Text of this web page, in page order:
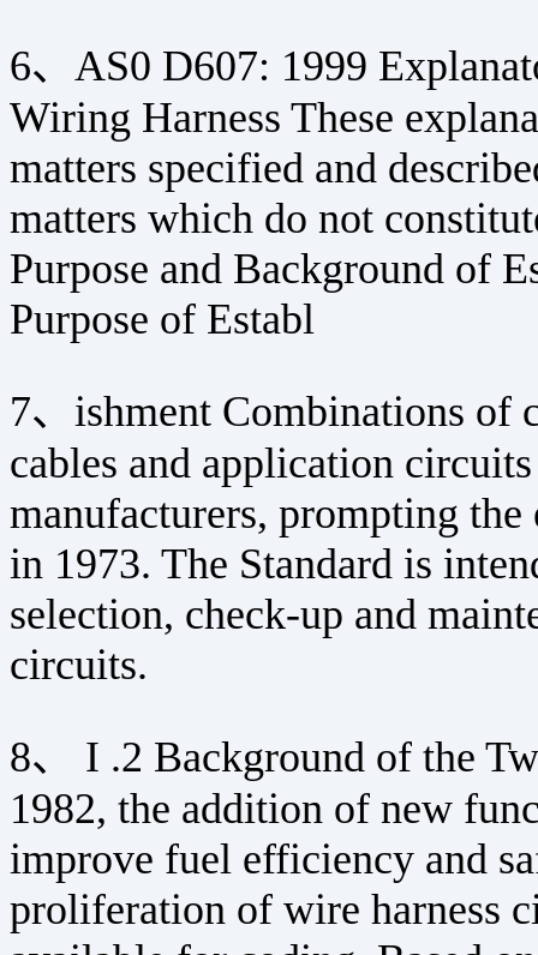
6、AS0 D607: 1999
Wiring Harness These
matters specified and
matters which do not
Purpose and Background of
Purpose of Establ
7、ishment Combinations of
cables and application
manufacturers, prompting
in 1973. The Standard is
selection, check-up and
circuits.
8、 I .2 Background of the
1982, the addition of new
improve fuel efficiency and
proliferation of wire harness